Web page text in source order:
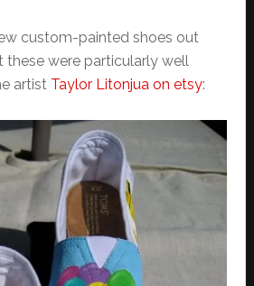
custom-painted shoes out
these were particularly well
artist Taylor Litonjua on etsy: